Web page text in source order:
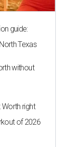
guide:
Texas
without
right
of 2026